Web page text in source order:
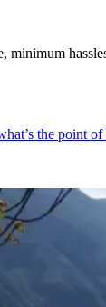
minimum
the point